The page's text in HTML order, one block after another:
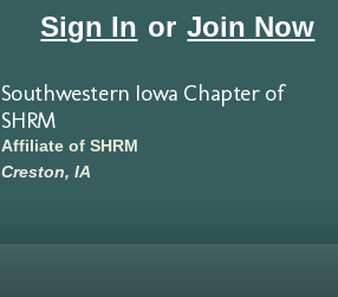
Sign In or Join Now
Southwestern Iowa Chapter of
SHRM
Affiliate of SHRM
Creston, IA